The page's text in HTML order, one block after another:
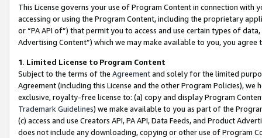
This License governs your use of Program Content in connection
accessing or using the Program Content, including the proprietary
or “PA API of”) that permit you to access and use certain types of
Advertising Content”) which we may make available to you, you agree
1. Limited License to Program Content
Subject to the terms of the Agreementand solely for the limited
Agreement (including this License and the other Program Policies),
exclusive, royalty-free license to: (a) copy and display Program
Trademark Guidelines) we make available to you as part of the
(c) access and use Creators API, PA API, Data Feeds, and Product
does not include any downloading, copying or other use of Program